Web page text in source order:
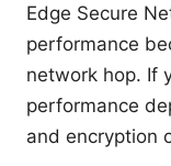
Edge Secure
performance
network hop. If
performance
and encryption